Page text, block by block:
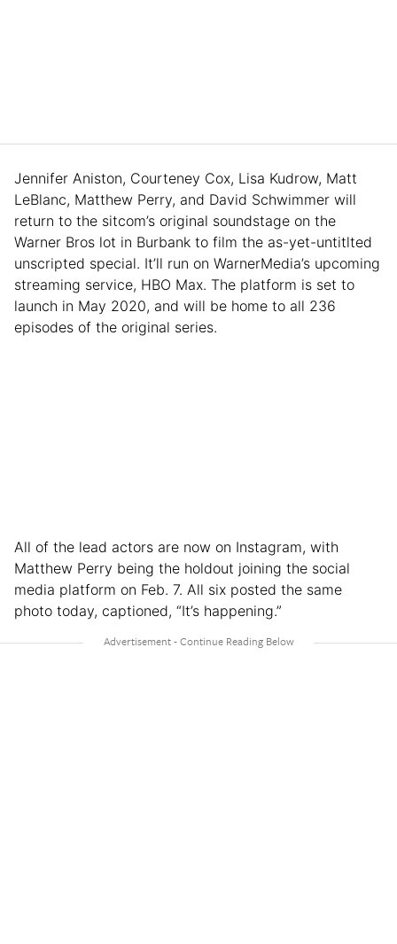
Jennifer Aniston, Courteney Cox, Lisa Kudrow, Matt
LeBlanc, Matthew Perry, and David Schwimmer will
return to the sitcom’s original soundstage on the
Warner Bros lot in Burbank to film the as-yet-untitlted
unscripted special. It’ll run on WarnerMedia’s upcoming
streaming service, HBO Max. The platform is set to
launch in May 2020, and will be home to all 236
episodes of the original series.
All of the lead actors are now on Instagram, with
Matthew Perry being the holdout joining the social
media platform on Feb. 7. All six posted the same
photo today, captioned, “It’s happening.”